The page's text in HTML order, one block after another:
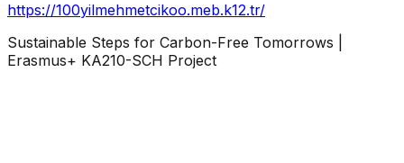
https://100yilmehmetcikoo.meb.k12.tr/
Sustainable Steps for Carbon-Free Tomorrows |
Erasmus+ KA210-SCH Project